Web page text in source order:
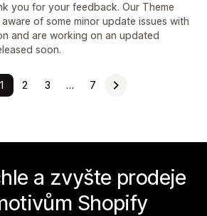
you for your feedback. Our Theme
of some minor update issues with
and are working on an updated
soon.
1 2 3 … 7
a zvyšte prodeje
Shopify